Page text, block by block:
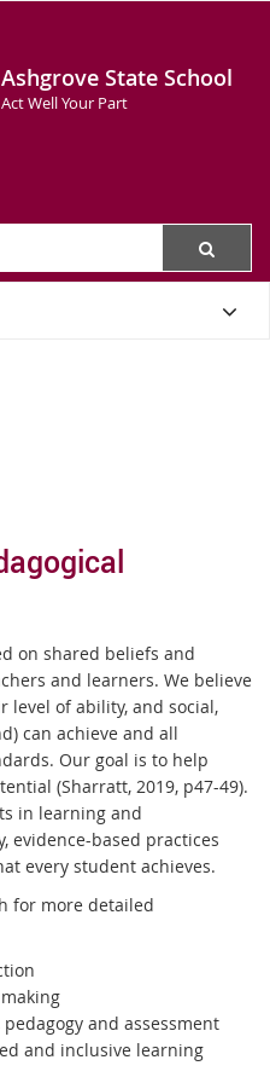
Ashgrove State School
Act Well Your Part
on shared beliefs and
and learners. We believe
level of ability, and social,
can achieve and all
Our goal is to help
(Sharratt, 2019, p47-49).
in learning and
evidence-based practices
every student achieves.
for more detailed
and assessment
and inclusive learning